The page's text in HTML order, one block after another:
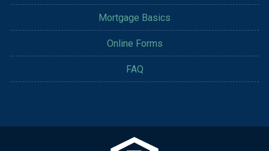
Mortgage Basics
Online Forms
FAQ